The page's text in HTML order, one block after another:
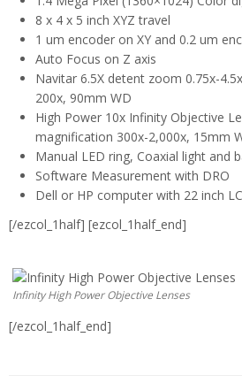
8 x 4 x 5 inch XYZ travel
1 um encoder on XY and 0.2 um
Auto Focus on Z axis
Navitar 6.5X detent zoom 0.75x-
200x, 90mm WD
High Power 10x Infinity Objective
magnification 300x-2,000x, 15mm
Manual LED ring, Coaxial light and
Software Measurement with DRO
Dell or HP computer with 22 inch
[/ezcol_1half] [ezcol_1half_end]
Infinity High Power Objective Lenses
[/ezcol_1half_end]